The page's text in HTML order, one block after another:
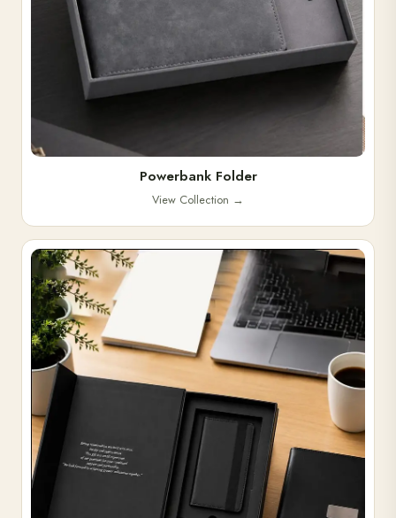
Powerbank Folder
View Collection →